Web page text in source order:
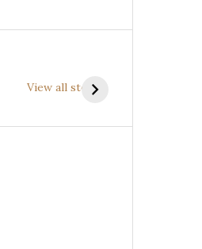
View all stories
Shalparni
gangeticum)